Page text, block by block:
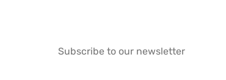
Subscribe to our newsletter